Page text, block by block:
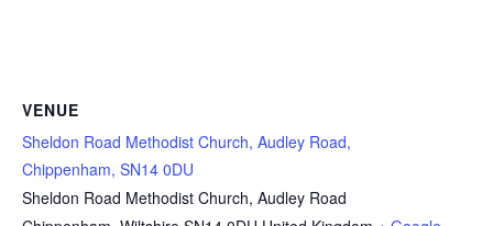
VENUE
Sheldon Road Methodist Church, Audley Road,
Chippenham, SN14 0DU
Sheldon Road Methodist Church, Audley Road